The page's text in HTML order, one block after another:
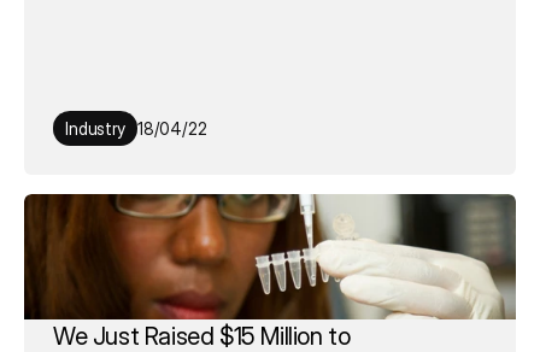
Industry 18/04/22
We Just Raised $15 Million to